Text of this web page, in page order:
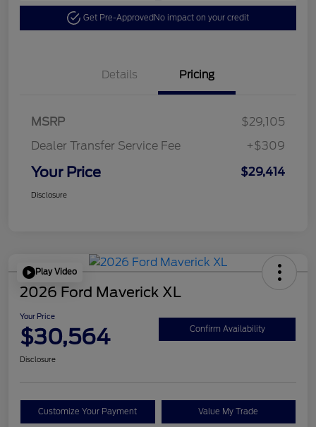
Get Pre-ApprovedNo impact on your credit
Details Pricing
MSRP
$29,105
Dealer Transfer Service Fee
+$309
Your Price $29,414
Disclosure
Play Video
2026 Ford Maverick XL
Your Price
$30,564 Confirm Availability
Disclosure
Customize Your Payment Value My Trade